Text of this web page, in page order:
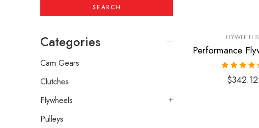
FLYWHEELS
Rated 5.00
out of 5
$342.12
SEARCH
Categories
Cam Gears
Clutches
Flywheels
Pulleys